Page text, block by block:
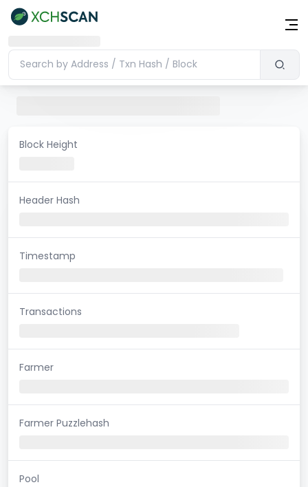
Block Height
Header Hash
Timestamp
Transactions
Farmer
Farmer Puzzlehash
Pool